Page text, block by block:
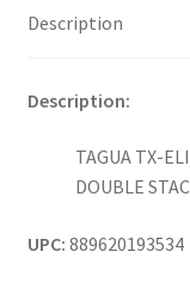
STACK
19/SIG
COMPACT
R/H
Description
Description:
TAGUA TX-
DOUBLE
UPC: 889620193534